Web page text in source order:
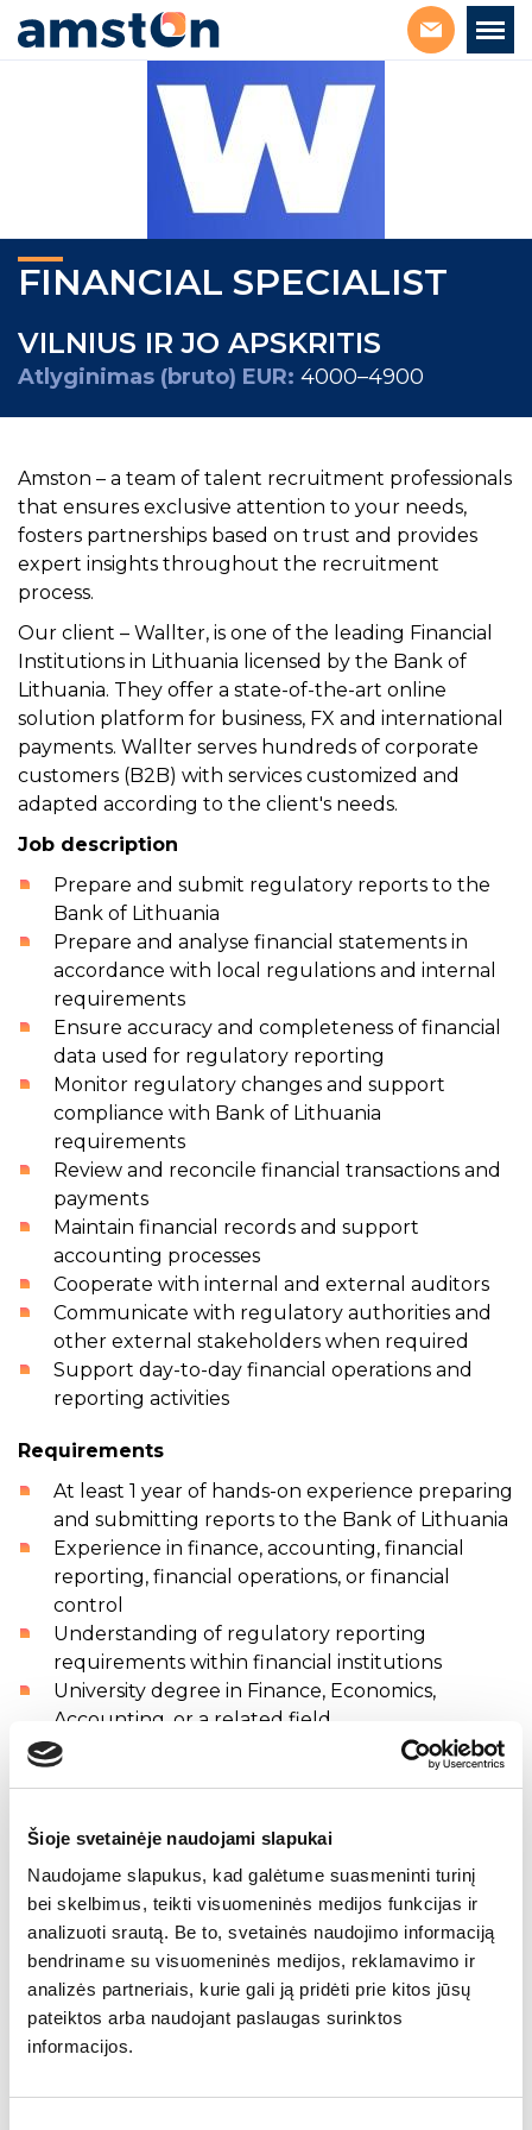
Šioje svetainėje naudojami slapukai
Naudojame slapukus, kad galėtume suasmeninti turinį
bei skelbimus, teikti visuomeninės medijos funkcijas ir
analizuoti srautą. Be to, svetainės naudojimo informaciją
bendriname su visuomeninės medijos, reklamavimo ir
analizės partneriais, kurie gali ją pridėti prie kitos jūsų
pateiktos arba naudojant paslaugas surinktos
informacijos.
FINANCIAL SPECIALIST
VILNIUS IR JO APSKRITIS
Atlyginimas (bruto) EUR: 4000–4900
Amston – a team of talent recruitment professionals
that ensures exclusive attention to your needs,
fosters partnerships based on trust and provides
expert insights throughout the recruitment
process.
Our client – Wallter, is one of the leading Financial
Institutions in Lithuania licensed by the Bank of
Lithuania. They offer a state-of-the-art online
solution platform for business, FX and international
payments. Wallter serves hundreds of corporate
customers (B2B) with services customized and
adapted according to the client's needs.
Job description
Prepare and submit regulatory reports to the
Bank of Lithuania
Prepare and analyse financial statements in
accordance with local regulations and internal
requirements
Ensure accuracy and completeness of financial
data used for regulatory reporting
Monitor regulatory changes and support
compliance with Bank of Lithuania
requirements
Review and reconcile financial transactions and
payments
Maintain financial records and support
accounting processes
Cooperate with internal and external auditors
Communicate with regulatory authorities and
other external stakeholders when required
Support day-to-day financial operations and
reporting activities
Requirements
At least 1 year of hands-on experience preparing
and submitting reports to the Bank of Lithuania
Experience in finance, accounting, financial
reporting, financial operations, or financial
control
Understanding of regulatory reporting
requirements within financial institutions
University degree in Finance, Economics,
Accounting, or a related field
Strong Excel and MS Office skills
Strong analytical and organizational skills
Fluent Lithuanian and good English skills
Company offers
Competitive salary, along with a benefits
package
A flexible working environment
Professional and highly qualified colleagues
Opportunity to work both from home and from
On-site parking